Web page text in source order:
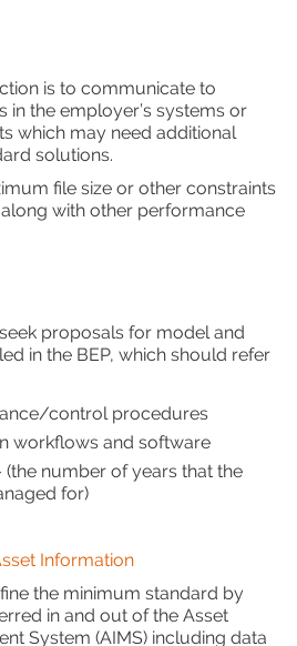
is to communicate to
in the employer’s systems or
which may need additional
solutions.
file size or other constraints
with other performance
proposals for model and
in the BEP, which should refer
control procedures
workflows and software
number of years that the
for)
Information
the minimum standard by
in and out of the Asset
System (AIMS) including data